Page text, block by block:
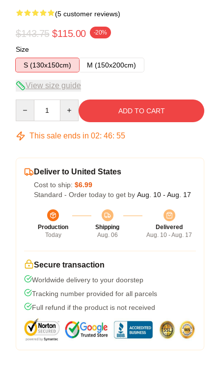
(5 customer reviews)
$143.75 $115.00 -20%
Size
S (130x150cm)
M (150x200cm)
View size guide
ADD TO CART
This sale ends in 02: 46: 54
Deliver to United States
Cost to ship: $6.99
Standard - Order today to get by Aug. 10 - Aug. 17
Production
Today
Shipping
Aug. 06
Delivered
Aug. 10 - Aug. 17
Secure transaction
Worldwide delivery to your doorstep
Tracking number provided for all parcels
Full refund if the product is not received